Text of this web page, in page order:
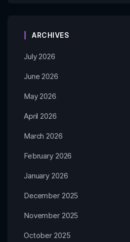
ARCHIVES
July 2026
June 2026
May 2026
April 2026
March 2026
February 2026
January 2026
December 2025
November 2025
October 2025